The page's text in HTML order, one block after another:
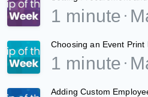
1 minute
Choosing an Event Print
1 minute
Adding Custom